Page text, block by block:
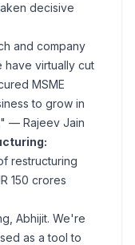
decisive
and company
have virtually cut
MSME
to grow in
— Rajeev Jain
restructuring
150 crores
Abhijit. We're
as a tool to